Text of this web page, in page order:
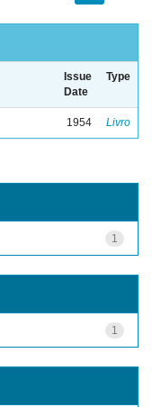
Issue
Date
Type
1954 Livro
1
1